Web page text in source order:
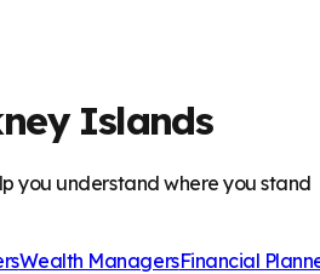
Islands
you understand where you stand
Wealth ManagersFinancial